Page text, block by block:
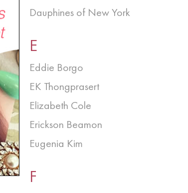
Dauphines of New York
E
Eddie Borgo
EK Thongprasert
Elizabeth Cole
Erickson Beamon
Eugenia Kim
F